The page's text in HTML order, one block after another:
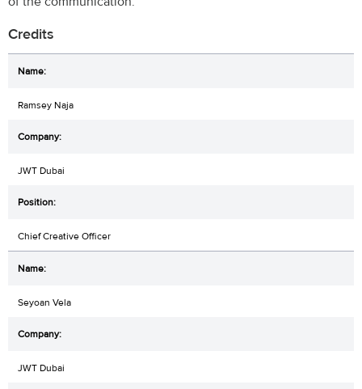
Credits
Ramsey Naja
JWT Dubai
Chief Creative Officer
Seyoan Vela
JWT Dubai